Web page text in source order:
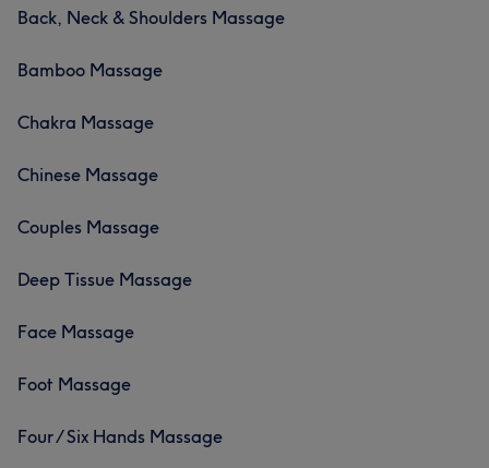
Back, Neck & Shoulders Massage
Bamboo Massage
Chakra Massage
Chinese Massage
Couples Massage
Deep Tissue Massage
Face Massage
Foot Massage
Four / Six Hands Massage